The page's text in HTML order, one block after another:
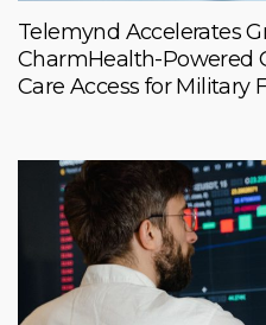
Telemynd Accelerates
CharmHealth-Powered
Care Access for Military